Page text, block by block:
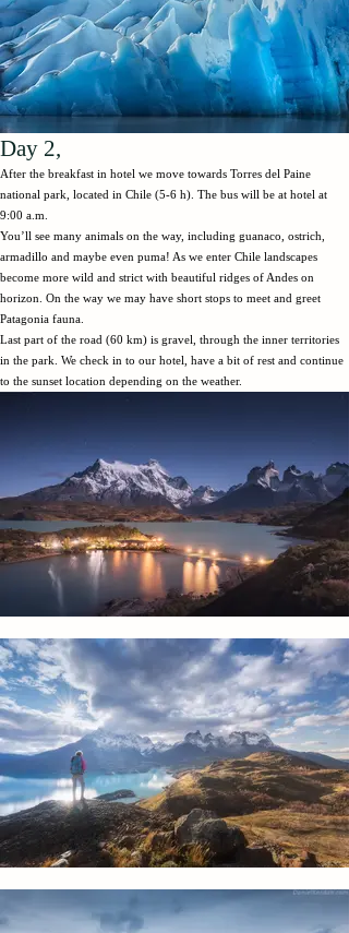
Day 2,
After the breakfast in hotel we move towards Torres del Paine
national park, located in Chile (5-6 h). The bus will be at hotel at
9:00 a.m.
You’ll see many animals on the way, including guanaco, ostrich,
armadillo and maybe even puma! As we enter Chile landscapes
become more wild and strict with beautiful ridges of Andes on
horizon. On the way we may have short stops to meet and greet
Patagonia fauna.
Last part of the road (60 km) is gravel, through the inner territories
in the park. We check in to our hotel, have a bit of rest and continue
to the sunset location depending on the weather.